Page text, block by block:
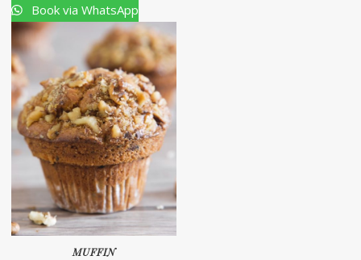
Book via WhatsApp
MUFFIN